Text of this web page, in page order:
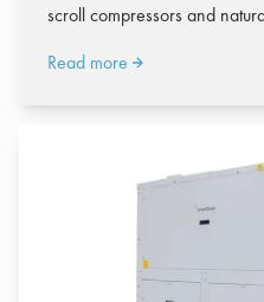
scroll compressors and
Read more